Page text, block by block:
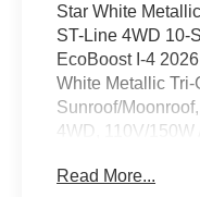
Star White
ST-Line 4WD 10-
EcoBoost I-4
White Metallic
Sunroof/
4WD, 110V/
Interior Rear-View
Read More...